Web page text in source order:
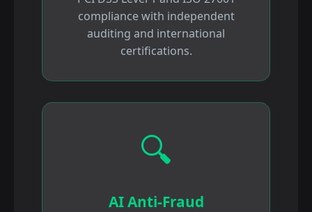
compliance with independent
auditing and international
certifications.
🔍
AI Anti-Fraud